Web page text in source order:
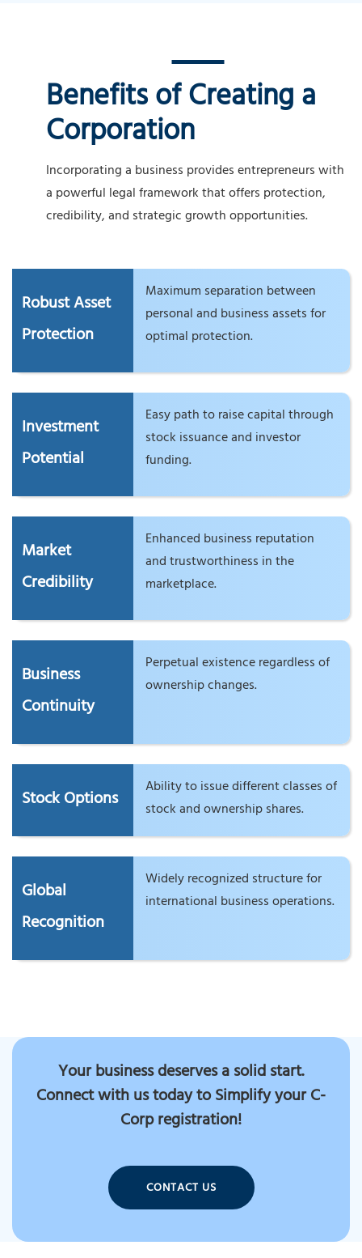
Benefits of Creating a
Corporation
Incorporating a business provides entrepreneurs with
a powerful legal framework that offers protection,
credibility, and strategic growth opportunities.
Robust Asset
Protection
Maximum separation between
personal and business assets for
optimal protection.
Investment
Potential
Easy path to raise capital through
stock issuance and investor
funding.
Market
Credibility
Enhanced business reputation
and trustworthiness in the
marketplace.
Business
Continuity
Perpetual existence regardless of
ownership changes.
Stock Options
Ability to issue different classes of
stock and ownership shares.
Global
Recognition
Widely recognized structure for
international business operations.
Your business deserves a solid start.
Connect with us today to Simplify your C-
Corp registration!
CONTACT US